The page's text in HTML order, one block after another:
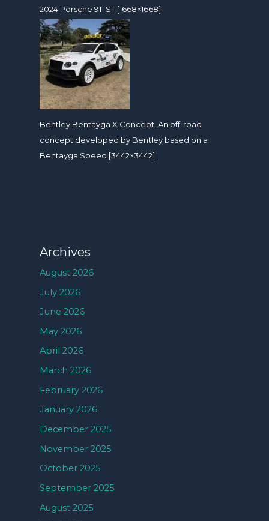
2024 Porsche 911 ST [1668×1668]
Bentley Bentayga X Concept. An off-road
concept developed by Bentley based on a
Bentayga Speed [3442×3442]
Archives
August 2026
July 2026
June 2026
May 2026
April 2026
March 2026
February 2026
January 2026
December 2025
November 2025
October 2025
September 2025
August 2025